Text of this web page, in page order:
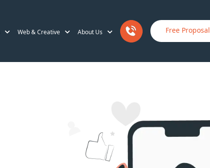
Web & Creative About Us Free Proposal